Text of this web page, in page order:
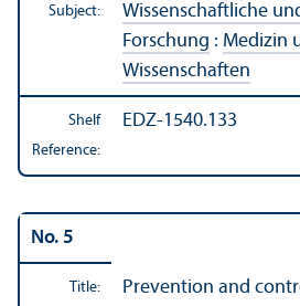
Subject:
Wissenschaftliche
Forschung : Medizin
Wissenschaften
Shelf
Reference:
EDZ-1540.133
No. 5
Title:
Prevention and